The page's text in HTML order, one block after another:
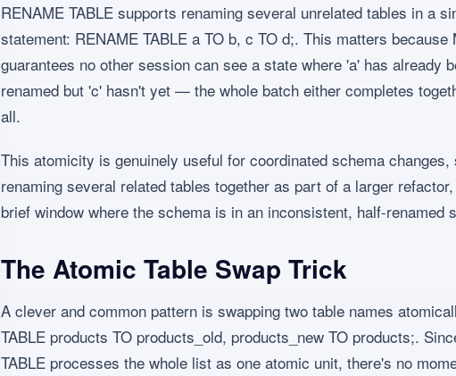
RENAME TABLE supports renaming several unrelated tables in a
statement: RENAME TABLE a TO b, c TO d;. This matters because
guarantees no other session can see a state where 'a' has already
renamed but 'c' hasn't yet — the whole batch either completes
all.
This atomicity is genuinely useful for coordinated schema changes,
renaming several related tables together as part of a larger
brief window where the schema is in an inconsistent, half-renamed
The Atomic Table Swap Trick
A clever and common pattern is swapping two table names
TABLE products TO products_old, products_new TO products;.
TABLE processes the whole list as one atomic unit, there's no